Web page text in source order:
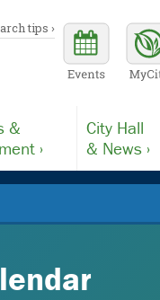
tips ›
&
›
City Hall
& News ›